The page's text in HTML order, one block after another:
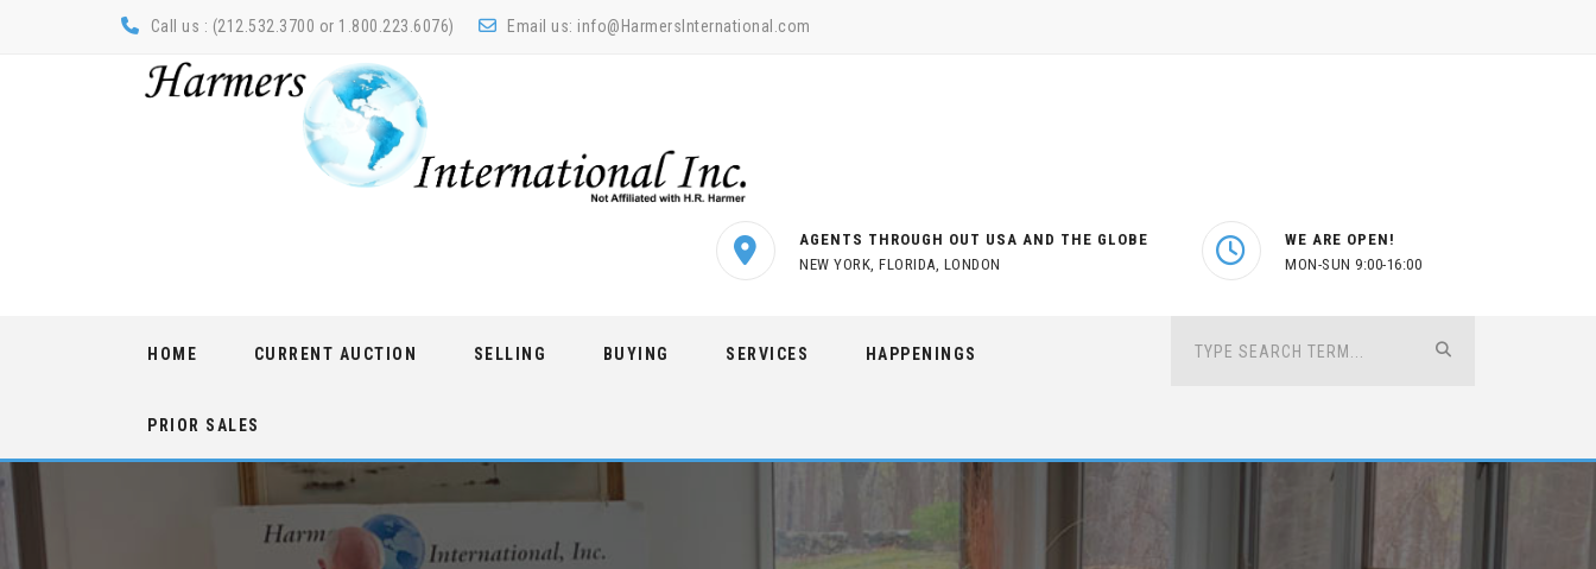
Call us : (212.532.3700 or 1.800.223.6076) Email us: info@HarmersInternational.com
AGENTS THROUGH OUT USA AND THE GLOBE
NEW YORK, FLORIDA, LONDON
WE ARE OPEN!
MON-SUN 9:00-16:00
HOME CURRENT AUCTION SELLING BUYING SERVICES HAPPENINGS
PRIOR SALES